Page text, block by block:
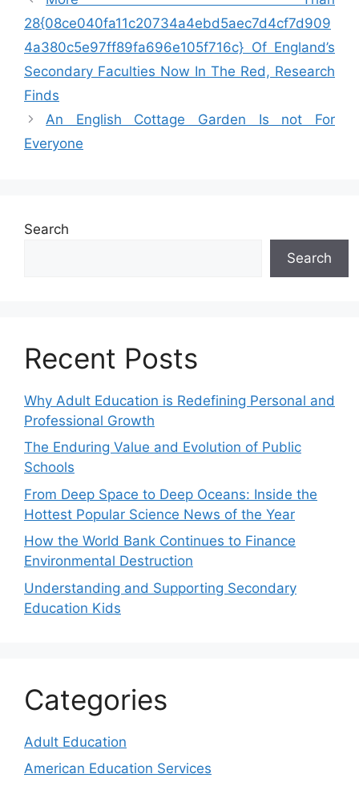
28{08ce040fa11c20734a4ebd5aec7d4cf7d909
4a380c5e97ff89fa696e105f716c} Of England’s
Secondary Faculties Now In The Red, Research
Finds
An English Cottage Garden Is not For
Everyone
Search
Search
Recent Posts
Why Adult Education is Redefining Personal and
Professional Growth
The Enduring Value and Evolution of Public
Schools
From Deep Space to Deep Oceans: Inside the
Hottest Popular Science News of the Year
How the World Bank Continues to Finance
Environmental Destruction
Understanding and Supporting Secondary
Education Kids
Categories
Adult Education
American Education Services